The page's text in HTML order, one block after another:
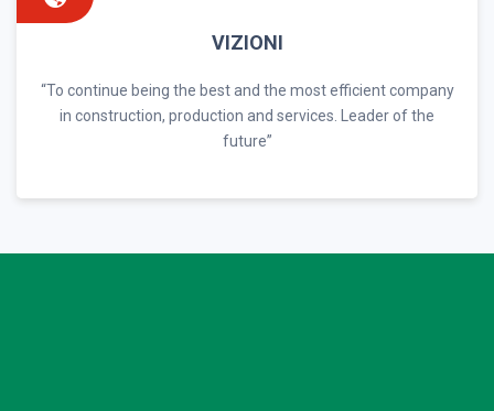
VIZIONI
“To continue being the best and the most efficient company
in construction, production and services. Leader of the
future”